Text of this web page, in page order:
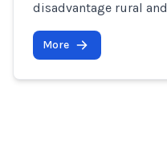
disadvantage rural
More